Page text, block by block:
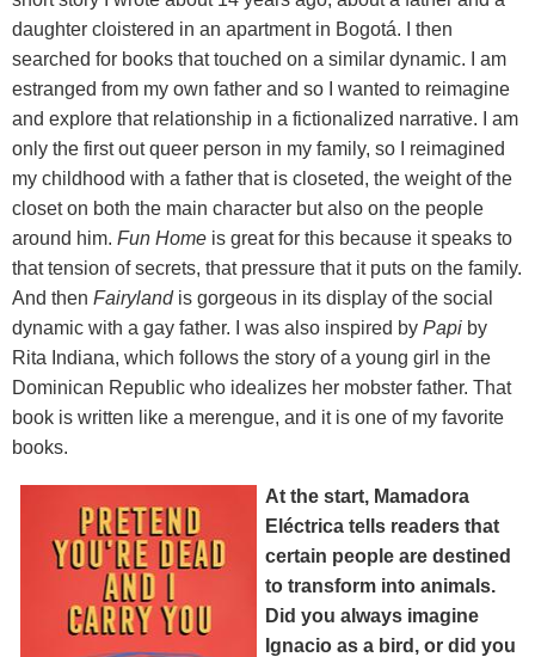
daughter cloistered in an apartment in Bogotá. I then
searched for books that touched on a similar dynamic. I am
estranged from my own father and so I wanted to reimagine
and explore that relationship in a fictionalized narrative. I am
only the first out queer person in my family, so I reimagined
my childhood with a father that is closeted, the weight of the
closet on both the main character but also on the people
around him. Fun Home is great for this because it speaks to
that tension of secrets, that pressure that it puts on the family.
And then Fairylandis gorgeous in its display of the social
dynamic with a gay father. I was also inspired by Papi by
Rita Indiana, which follows the story of a young girl in the
Dominican Republic who idealizes her mobster father. That
book is written like a merengue, and it is one of my favorite
books.
At the start, Mamadora
Eléctrica tells readers that
certain people are destined
to transform into animals.
Did you always imagine
Ignacio as a bird, or did you